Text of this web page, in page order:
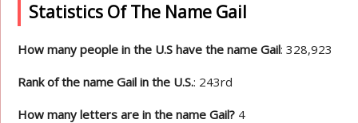
Statistics Of The Name Gail
How many people in the U.S have the name Gail: 328,923
Rank of the name Gail in the U.S.: 243rd
How many letters are in the name Gail? 4